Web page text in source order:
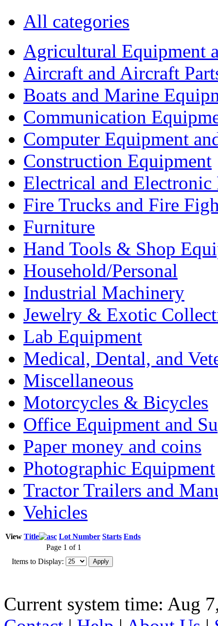
All categories
Agricultural Equipment
Aircraft and Aircraft
Boats and Marine
Communication
Computer Equipment
Construction Equipment
Electrical and Electronic
Fire Trucks and Fire
Furniture
Hand Tools & Shop
Household/Personal
Industrial Machinery
Jewelry & Exotic
Lab Equipment
Medical, Dental, and
Miscellaneous
Motorcycles & Bicycles
Office Equipment and
Paper money and coins
Photographic Equipment
Tractor Trailers and
Vehicles
View Title Lot Number Starts Ends
Page 1 of 1
Items to Display:
Current system time: Aug